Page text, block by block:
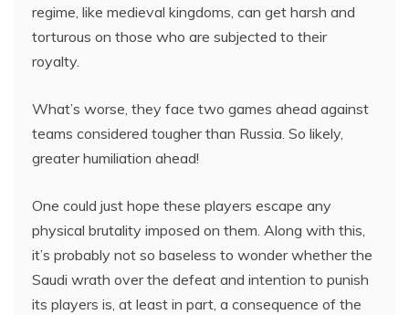
regime, like medieval kingdoms, can get harsh and
torturous on those who are subjected to their
royalty.
What’s worse, they face two games ahead against
teams considered tougher than Russia. So likely,
greater humiliation ahead!
One could just hope these players escape any
physical brutality imposed on them. Along with this,
it’s probably not so baseless to wonder whether the
Saudi wrath over the defeat and intention to punish
its players is, at least in part, a consequence of the